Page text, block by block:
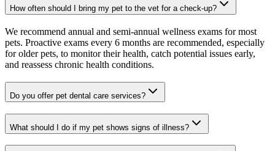
How often should I bring my pet to the vet for a check-up?
We recommend annual and semi-annual wellness exams for most
pets. Proactive exams every 6 months are recommended, especially
for older pets, to monitor their health, catch potential issues early,
and reassess chronic health conditions.
Do you offer pet dental care services?
What should I do if my pet shows signs of illness?